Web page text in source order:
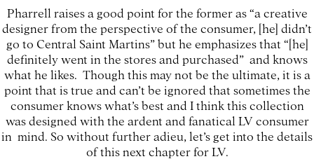
Pharrell raises a good point for the former as “a creative
designer from the perspective of the consumer, [he] didn’t
go to Central Saint Martins” but he emphasizes that “[he]
definitely went in the stores and purchased” and knows
what he likes. Though this may not be the ultimate, it is a
point that is true and can’t be ignored that sometimes the
consumer knows what’s best and I think this collection
was designed with the ardent and fanatical LV consumer
in mind. So without further adieu, let’s get into the details
of this next chapter for LV.